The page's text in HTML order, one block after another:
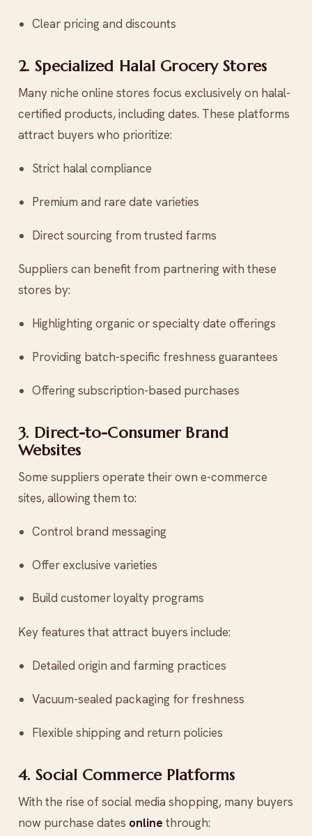
Clear pricing and discounts
2. Specialized Halal Grocery Stores
Many niche online stores focus exclusively on halal-
certified products, including dates. These platforms
attract buyers who prioritize:
Strict halal compliance
Premium and rare date varieties
Direct sourcing from trusted farms
Suppliers can benefit from partnering with these
stores by:
Highlighting organic or specialty date offerings
Providing batch-specific freshness guarantees
Offering subscription-based purchases
3. Direct-to-Consumer Brand
Websites
Some suppliers operate their own e-commerce
sites, allowing them to:
Control brand messaging
Offer exclusive varieties
Build customer loyalty programs
Key features that attract buyers include:
Detailed origin and farming practices
Vacuum-sealed packaging for freshness
Flexible shipping and return policies
4. Social Commerce Platforms
With the rise of social media shopping, many buyers
now purchase dates online through: